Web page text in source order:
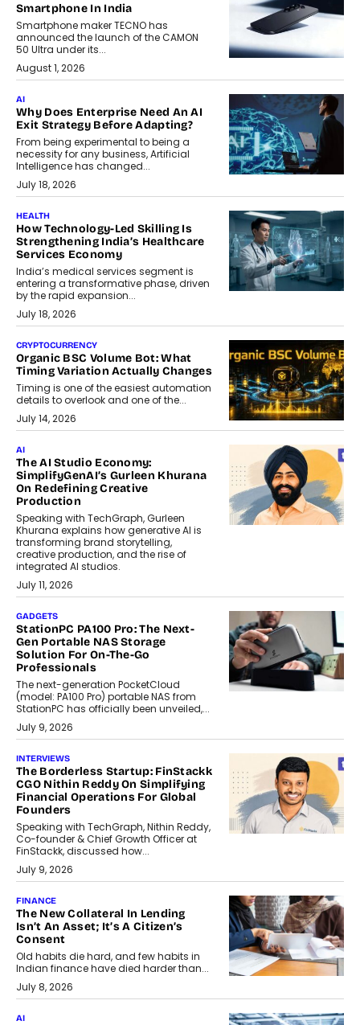
Smartphone In India
Smartphone maker TECNO has
announced the launch of the CAMON
50 Ultra under its...
August 1, 2026
AI
Why Does Enterprise Need An AI
Exit Strategy Before Adapting?
From being experimental to being a
necessity for any business, Artificial
Intelligence has changed...
July 18, 2026
HEALTH
How Technology-Led Skilling Is
Strengthening India’s Healthcare
Services Economy
India’s medical services segment is
entering a transformative phase, driven
by the rapid expansion...
July 18, 2026
CRYPTOCURRENCY
Organic BSC Volume Bot: What
Timing Variation Actually Changes
Timing is one of the easiest automation
details to overlook and one of the...
July 14, 2026
AI
The AI Studio Economy:
SimplifyGenAI’s Gurleen Khurana
On Redefining Creative
Production
Speaking with TechGraph, Gurleen
Khurana explains how generative AI is
transforming brand storytelling,
creative production, and the rise of
integrated AI studios.
July 11, 2026
GADGETS
StationPC PA100 Pro: The Next-
Gen Portable NAS Storage
Solution For On-The-Go
Professionals
The next-generation PocketCloud
(model: PA100 Pro) portable NAS from
StationPC has officially been unveiled,...
July 9, 2026
INTERVIEWS
The Borderless Startup: FinStackk
CGO Nithin Reddy On Simplifying
Financial Operations For Global
Founders
Speaking with TechGraph, Nithin Reddy,
Co-founder & Chief Growth Officer at
FinStackk, discussed how...
July 9, 2026
FINANCE
The New Collateral In Lending
Isn’t An Asset; It’s A Citizen’s
Consent
Old habits die hard, and few habits in
Indian finance have died harder than...
July 8, 2026
AI